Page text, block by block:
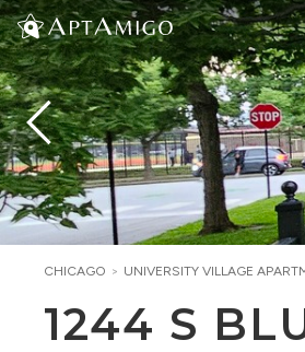
CHICAGO > UNIVERSITY VILLAGE
1244 S